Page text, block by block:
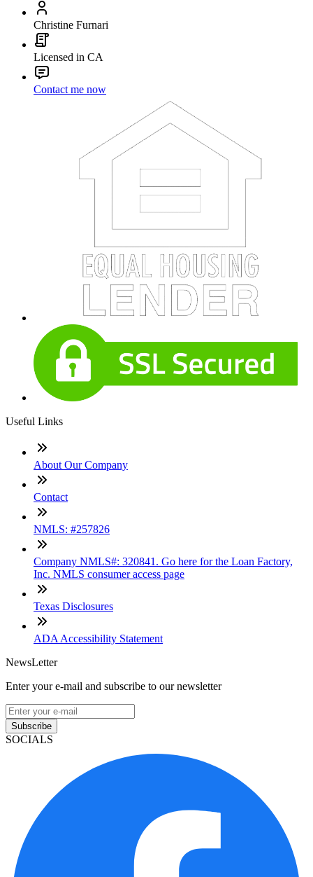
Christine Furnari
Licensed in CA
Contact me now
Useful Links
About Our Company
Contact
NMLS: #257826
Company NMLS#: 320841. Go here for the Loan Factory,
Inc. NMLS consumer access page
Texas Disclosures
ADA Accessibility Statement
NewsLetter
Enter your e-mail and subscribe to our newsletter
Subscribe
SOCIALS